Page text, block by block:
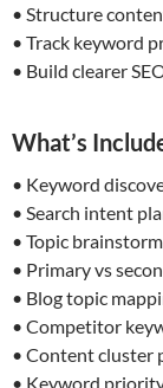
• Structure
• Track keyword
• Build clearer
What’s
• Keyword
• Search intent
• Topic
• Primary vs
• Blog topic
• Competitor
• Content cluster
• Keyword